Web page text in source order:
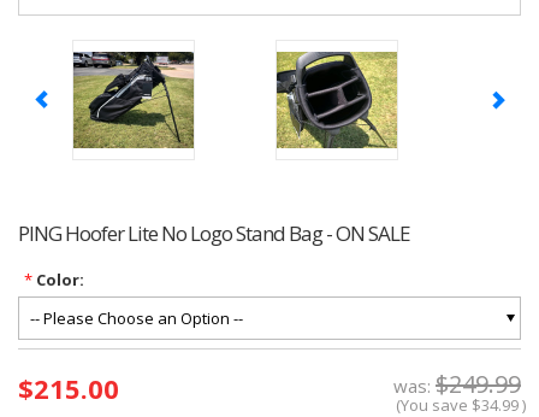
PING Hoofer Lite No Logo Stand Bag - ON SALE
*Color:
Stock:
was: $249.99
$215.00 (You save $34.99)